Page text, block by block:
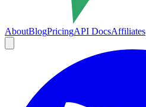
AboutBlogPricingAPI DocsAffiliates